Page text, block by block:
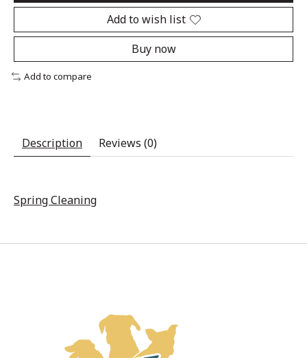
Add to wish list
Buy now
Add to compare
Description Reviews (0)
Spring Cleaning